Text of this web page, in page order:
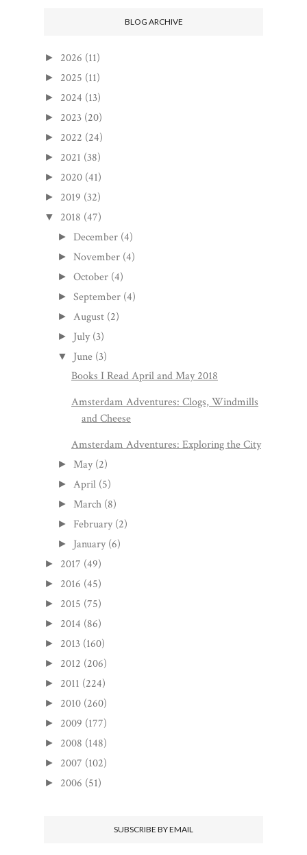
BLOG ARCHIVE
► 2026 (11)
► 2025 (11)
► 2024 (13)
► 2023 (20)
► 2022 (24)
► 2021 (38)
► 2020 (41)
► 2019 (32)
▼ 2018 (47)
► December (4)
►November (4)
►October (4)
►September (4)
► August (2)
► July (3)
▼ June (3)
Books I Read April and May 2018
Amsterdam Adventures: Clogs, Windmills
and Cheese
Amsterdam Adventures: Exploring the City
► May (2)
► April (5)
► March (8)
► February (2)
► January (6)
► 2017 (49)
► 2016 (45)
► 2015 (75)
► 2014 (86)
► 2013 (160)
► 2012 (206)
► 2011 (224)
► 2010 (260)
► 2009 (177)
► 2008 (148)
► 2007 (102)
► 2006 (51)
SUBSCRIBE BY EMAIL